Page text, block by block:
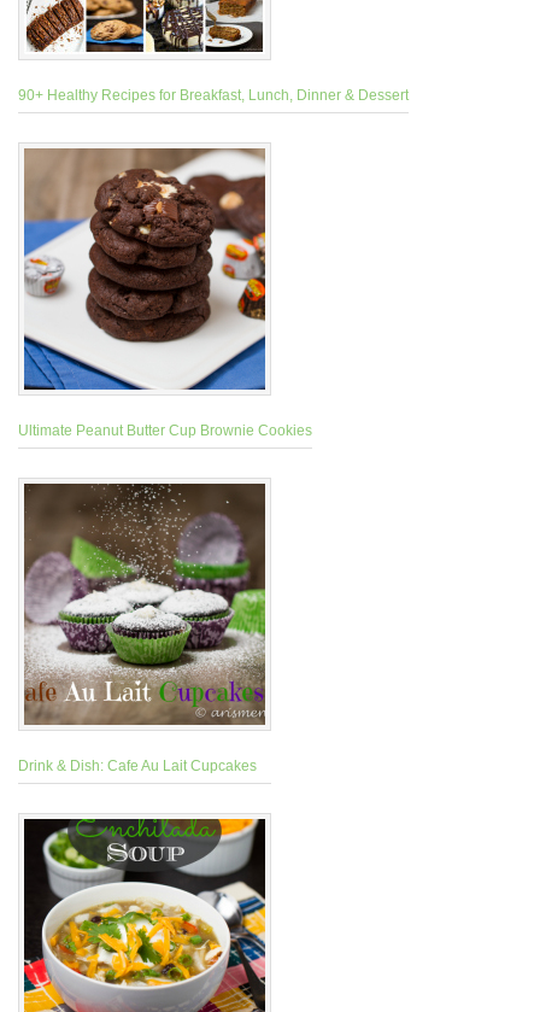
90+ Healthy Recipes for Breakfast, Lunch, Dinner & Dessert
Ultimate Peanut Butter Cup Brownie Cookies
Drink & Dish: Cafe Au Lait Cupcakes